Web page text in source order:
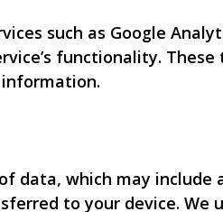
such as Google
functionality.
information.
data, which may
to your device.